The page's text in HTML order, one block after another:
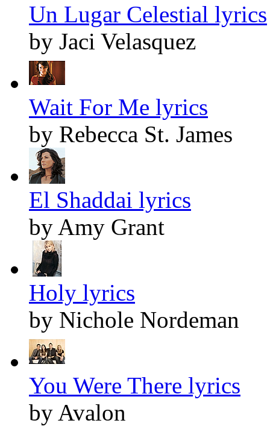
Un Lugar Celestial lyrics
by Jaci Velasquez
Wait For Me lyrics
by Rebecca St. James
El Shaddai lyrics
by Amy Grant
Holy lyrics
by Nichole Nordeman
You Were There lyrics
by Avalon